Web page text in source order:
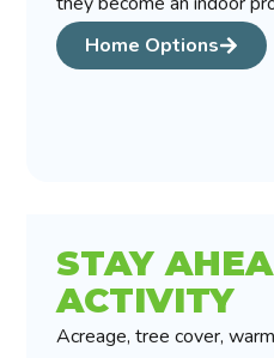
Home Options
STAY
ACTIVITY
Acreage, tree cover,